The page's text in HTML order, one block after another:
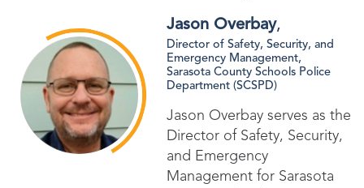
Jason Overbay,
Director of Safety, Security, and
Emergency Management​,
Sarasota County Schools Police
Department (SCSPD)
Jason Overbay serves as the
Director of Safety, Security,
and Emergency
Management for Sarasota